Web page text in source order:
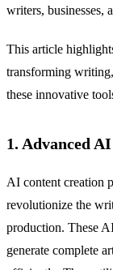
writers, businesses,
This article
transforming
these innovative
1. Advanced
AI content creation
revolutionize the
production. These
generate complete